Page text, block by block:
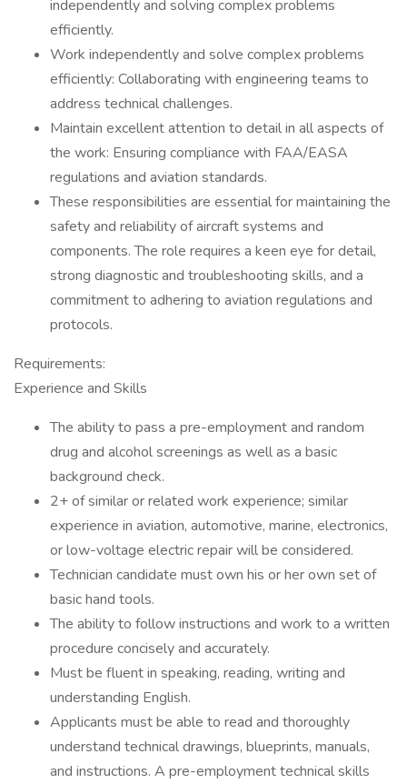
independently and solving complex problems
efficiently.
Work independently and solve complex problems
efficiently: Collaborating with engineering teams to
address technical challenges.
Maintain excellent attention to detail in all aspects of
the work: Ensuring compliance with FAA/EASA
regulations and aviation standards.
These responsibilities are essential for maintaining the
safety and reliability of aircraft systems and
components. The role requires a keen eye for detail,
strong diagnostic and troubleshooting skills, and a
commitment to adhering to aviation regulations and
protocols.
Requirements:
Experience and Skills
The ability to pass a pre-employment and random
drug and alcohol screenings as well as a basic
background check.
2+ of similar or related work experience; similar
experience in aviation, automotive, marine, electronics,
or low-voltage electric repair will be considered.
Technician candidate must own his or her own set of
basic hand tools.
The ability to follow instructions and work to a written
procedure concisely and accurately.
Must be fluent in speaking, reading, writing and
understanding English.
Applicants must be able to read and thoroughly
understand technical drawings, blueprints, manuals,
and instructions. A pre-employment technical skills